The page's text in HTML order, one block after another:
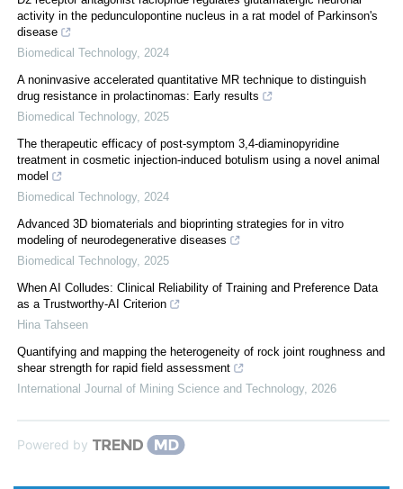
activity in the pedunculopontine nucleus in a rat model of Parkinson's
disease
Biomedical Technology, 2024
A noninvasive accelerated quantitative MR technique to distinguish
drug resistance in prolactinomas: Early results
Biomedical Technology, 2025
The therapeutic efficacy of post-symptom 3,4-diaminopyridine
treatment in cosmetic injection-induced botulism using a novel animal
model
Biomedical Technology, 2024
Advanced 3D biomaterials and bioprinting strategies for in vitro
modeling of neurodegenerative diseases
Biomedical Technology, 2025
When AI Colludes: Clinical Reliability of Training and Preference Data
as a Trustworthy-AI Criterion
Hina Tahseen
Quantifying and mapping the heterogeneity of rock joint roughness and
shear strength for rapid field assessment
International Journal of Mining Science and Technology, 2026
Powered by